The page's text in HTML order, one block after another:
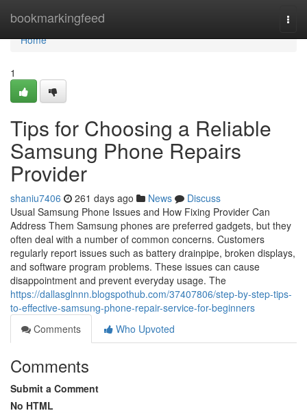
bookmarkingfeed
Home
Home
1
Tips for Choosing a Reliable
Samsung Phone Repairs
Provider
shaniu7406 261 days ago News
Discuss
Usual Samsung Phone Issues and How Fixing Provider Can
Address Them Samsung phones are preferred gadgets, but they
often deal with a number of common concerns. Customers
regularly report issues such as battery drainpipe, broken displays,
and software program problems. These issues can cause
disappointment and prevent everyday usage. The
https://dallasglnnn.blogspothub.com/37407806/step-by-step-tips-
to-effective-samsung-phone-repair-service-for-beginners
Comments
Who Upvoted
Comments
Submit a Comment
No HTML